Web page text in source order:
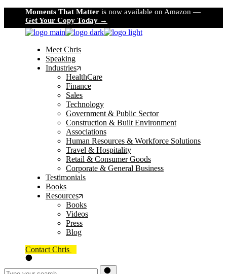
the
content
Moments That Matter is now available on Amazon —
Get Your Copy Today →
Meet Chris
Speaking
Industries
HealthCare
Finance
Sales
Technology
Government & Public Sector
Construction & Built Environment
Associations
Human Resources & Workforce Solutions
Travel & Hospitality
Retail & Consumer Goods
Corporate & General Business
Testimonials
Books
Resources
Books
Videos
Press
Blog
Contact Chris